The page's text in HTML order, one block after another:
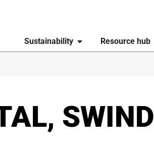
Sustainability Resource hub